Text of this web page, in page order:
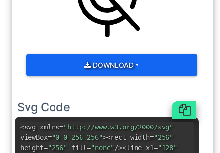
DOWNLOAD
Svg Code
<svg xmlns="http://www.w3.org/2000/svg"
viewBox="0 0 256 256"><rect width="256"
height="256" fill="none"/><line x1="128"